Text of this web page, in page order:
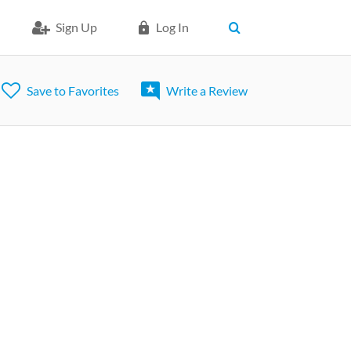
Sign Up Log In
Save to Favorites Write a Review